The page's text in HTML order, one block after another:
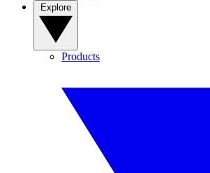
Products